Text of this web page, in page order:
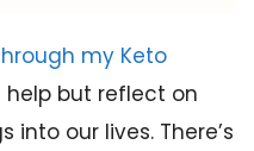
my Keto
help but reflect on
our lives. There’s